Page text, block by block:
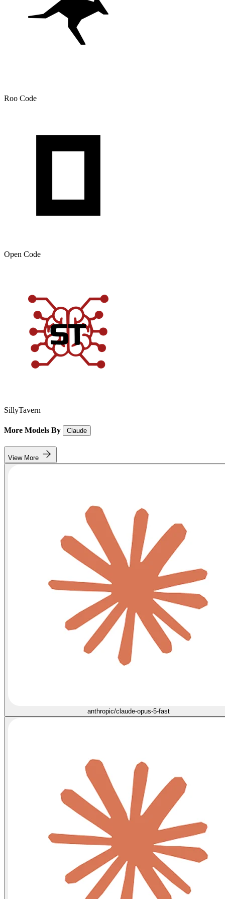
Roo Code
Open Code
SillyTavern
More Models By Claude
View More
anthropic/claude-opus-5-fast